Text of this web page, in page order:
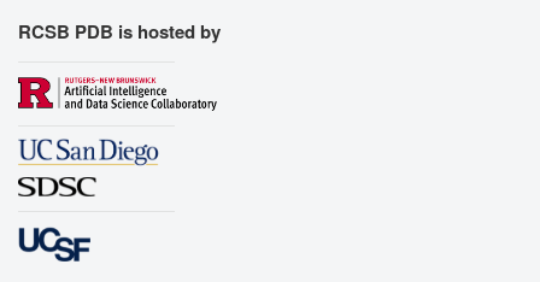
RCSB PDB is hosted by